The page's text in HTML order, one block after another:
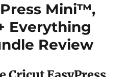
Mini™,
Everything
Review